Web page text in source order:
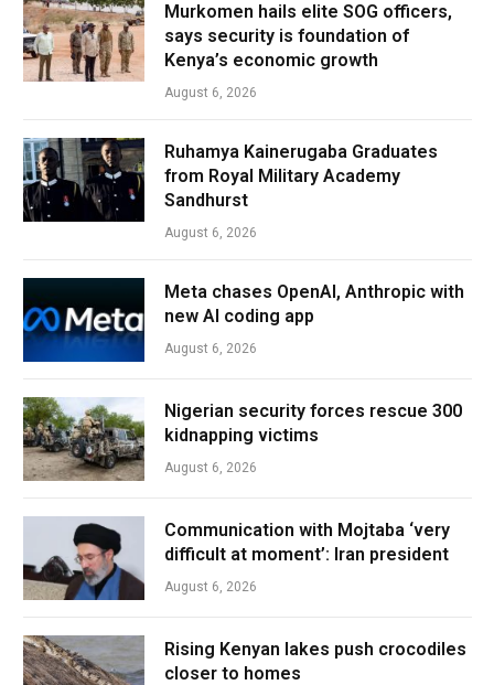
Murkomen hails elite SOG officers,
says security is foundation of
Kenya’s economic growth
August 6, 2026
Ruhamya Kainerugaba Graduates
from Royal Military Academy
Sandhurst
August 6, 2026
Meta chases OpenAI, Anthropic with
new AI coding app
August 6, 2026
Nigerian security forces rescue 300
kidnapping victims
August 6, 2026
Communication with Mojtaba ‘very
difficult at moment’: Iran president
August 6, 2026
Rising Kenyan lakes push crocodiles
closer to homes